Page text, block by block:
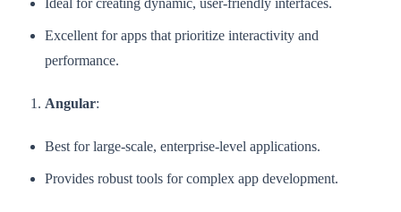
Excellent for apps that prioritize interactivity and
performance.
Angular:
Best for large-scale, enterprise-level applications.
Provides robust tools for complex app development.